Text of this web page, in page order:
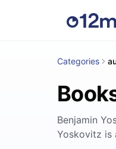
Categories
Benjamin
Yoskovitz is